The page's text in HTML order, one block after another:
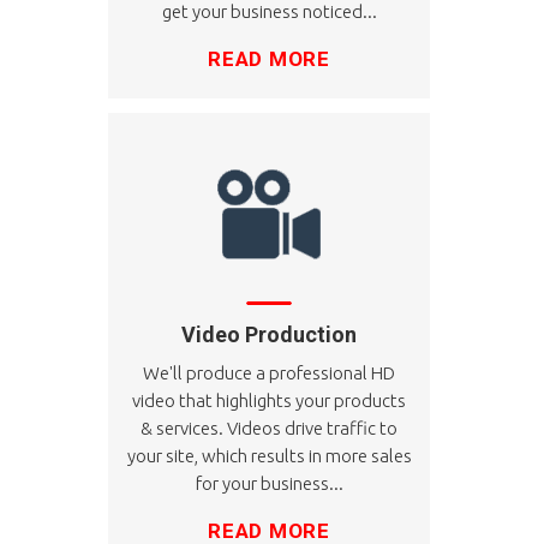
get your business noticed...
READ MORE
Video Production
We'll produce a professional HD
video that highlights your products
& services. Videos drive traffic to
your site, which results in more sales
for your business...
READ MORE